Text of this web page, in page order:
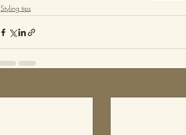
Styling tips